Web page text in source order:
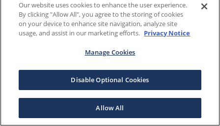
Our website uses cookies to enhance the user experience.
By clicking "Allow All", you agree to the storing of cookies
on your device to enhance site navigation, analyze site
usage, and assist in our marketing efforts. Privacy Notice
Manage Cookies
Disable Optional Cookies
Allow All